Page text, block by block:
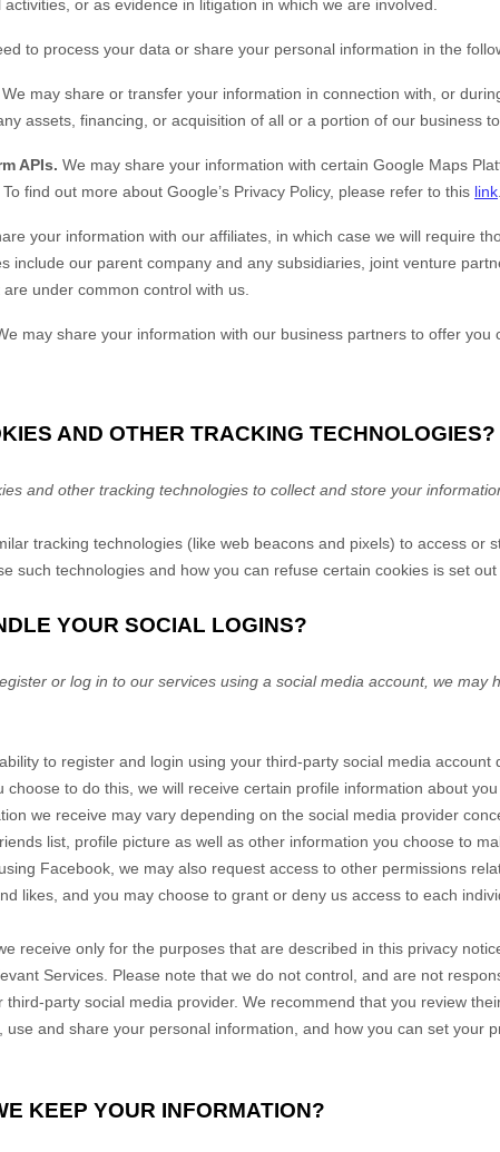
or as evidence in litigation in which we are involved.
to process your data or share your personal information in the
We may share or transfer your information in connection with, or
assets, financing, or acquisition of all or a portion of our business
APIs. We may share your information with certain Google Maps
To find out more about Google’s Privacy Policy, please refer to this link
your information with our affiliates, in which case we will require
include our parent company and any subsidiaries, joint venture
under common control with us.
may share your information with our business partners to offer you
AND OTHER TRACKING TECHNOLOGIES?
and other tracking technologies to collect and store your
tracking technologies (like web beacons and pixels) to access or
such technologies and how you can refuse certain cookies is set
YOUR SOCIAL LOGINS?
or log in to our services using a social media account, we may
to register and login using your third-party social media account
choose to do this, we will receive certain profile information about
we receive may vary depending on the social media provider
list, profile picture as well as other information you choose to
Facebook, we may also request access to other permissions
likes, and you may choose to grant or deny us access to each
receive only for the purposes that are described in this privacy
Services . Please note that we do not control, and are not
third-party social media provider. We recommend that you review
use and share your personal information, and how you can set your
KEEP YOUR INFORMATION?